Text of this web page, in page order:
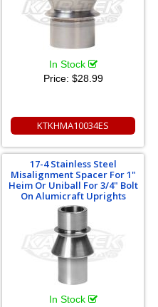
In Stock
Price: $28.99
KTKHMA10034ES
17-4 Stainless Steel
Misalignment Spacer For 1"
Heim Or Uniball For 3/4" Bolt
On Alumicraft Uprights
In Stock